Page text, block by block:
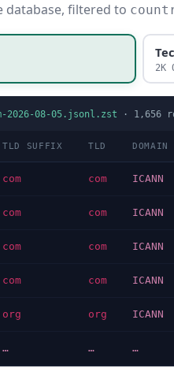
database, filtered to
2K
2026-08-05.jsonl.zst · 1,656
TLD SUFFIX TLD DOMAIN
com com ICANN
com com ICANN
com com ICANN
com com ICANN
org org ICANN
… … …